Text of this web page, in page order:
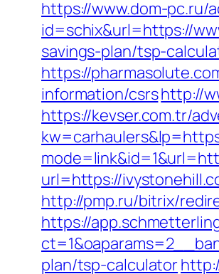
https://www.dom-pc.ru/
id=schix&url=https://
savings-plan/tsp-
https://
information/csrshttp://
https://kevser.com.tr/
url=https://
http://pmp.ru/bitrix/
https://
plan/tsp-calculator